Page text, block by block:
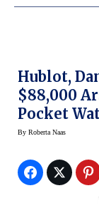
Hublot,
$88,000
Pocket
By Roberta Naas